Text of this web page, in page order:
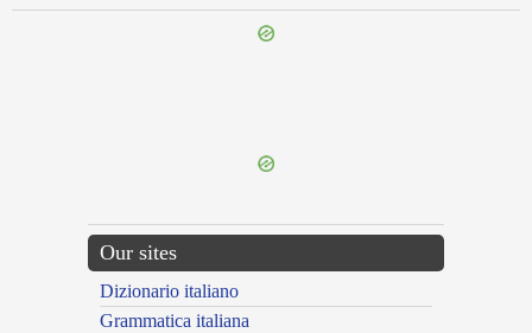
Our sites
Dizionario italiano
Grammatica italiana